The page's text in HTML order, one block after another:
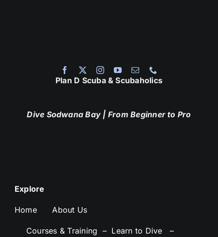
Plan D Scuba & Scubaholics
Dive Sodwana Bay | From Beginner to Pro
Explore
Home About Us
Courses & Training – Learn to Dive –